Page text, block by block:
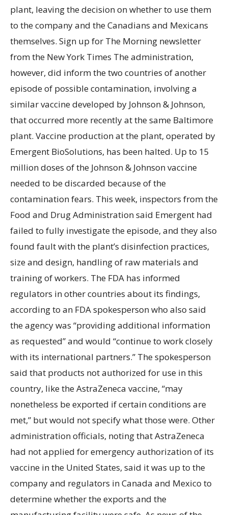
plant, leaving the decision on whether to use them
to the company and the Canadians and Mexicans
themselves. Sign up for The Morning newsletter
from the New York Times The administration,
however, did inform the two countries of another
episode of possible contamination, involving a
similar vaccine developed by Johnson & Johnson,
that occurred more recently at the same Baltimore
plant. Vaccine production at the plant, operated by
Emergent BioSolutions, has been halted. Up to 15
million doses of the Johnson & Johnson vaccine
needed to be discarded because of the
contamination fears. This week, inspectors from the
Food and Drug Administration said Emergent had
failed to fully investigate the episode, and they also
found fault with the plant’s disinfection practices,
size and design, handling of raw materials and
training of workers. The FDA has informed
regulators in other countries about its findings,
according to an FDA spokesperson who also said
the agency was “providing additional information
as requested” and would “continue to work closely
with its international partners.” The spokesperson
said that products not authorized for use in this
country, like the AstraZeneca vaccine, “may
nonetheless be exported if certain conditions are
met,” but would not specify what those were. Other
administration officials, noting that AstraZeneca
had not applied for emergency authorization of its
vaccine in the United States, said it was up to the
company and regulators in Canada and Mexico to
determine whether the exports and the